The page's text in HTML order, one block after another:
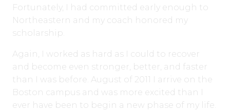
Fortunately, I had committed early enough to
Northeastern and my coach honored my
scholarship.
Again, I worked as hard as I could to recover
and become even stronger, better, and faster
than I was before. August of 2011 I arrive on the
Boston campus and was more excited than I
ever have been to begin a new phase of my life.